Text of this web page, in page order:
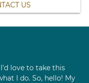
US
love to take this
I do. So, hello! My